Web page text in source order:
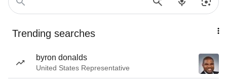
Trending searches
byron donalds
United States Representative